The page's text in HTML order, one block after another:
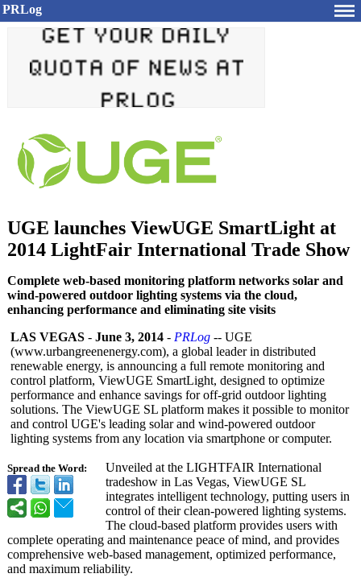
PRLog
UGE launches ViewUGE SmartLight at
2014 LightFair International Trade Show
Complete web-based monitoring platform networks solar and
wind-powered outdoor lighting systems via the cloud,
enhancing performance and eliminating site visits
Spread the Word:
LAS VEGAS - June 3, 2014 - PRLog -- UGE
(www.urbangreenenergy.com), a global leader in distributed
renewable energy, is announcing a full remote monitoring and
control platform, ViewUGE SmartLight, designed to optimize
performance and enhance savings for off-grid outdoor lighting
solutions. The ViewUGE SL platform makes it possible to monitor
and control UGE's leading solar and wind-powered outdoor
lighting systems from any location via smartphone or computer.
Unveiled at the LIGHTFAIR International
tradeshow in Las Vegas, ViewUGE SL
integrates intelligent technology, putting users in
control of their clean-powered lighting systems.
The cloud-based platform provides users with
complete operating and maintenance peace of mind, and provides
comprehensive web-based management, optimized performance,
and maximum reliability.